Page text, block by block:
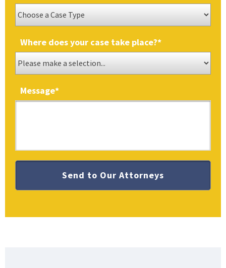
Where does your case take place?*
Message*